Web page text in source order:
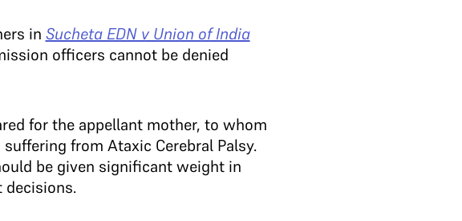
in Sucheta EDN v Union of India
officers cannot be denied
for the appellant mother, to whom
from Ataxic Cerebral Palsy.
be given significant weight in
decisions.